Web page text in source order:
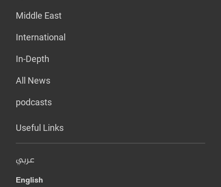
Middle East
International
In-Depth
All News
podcasts
Useful Links
عربي
English